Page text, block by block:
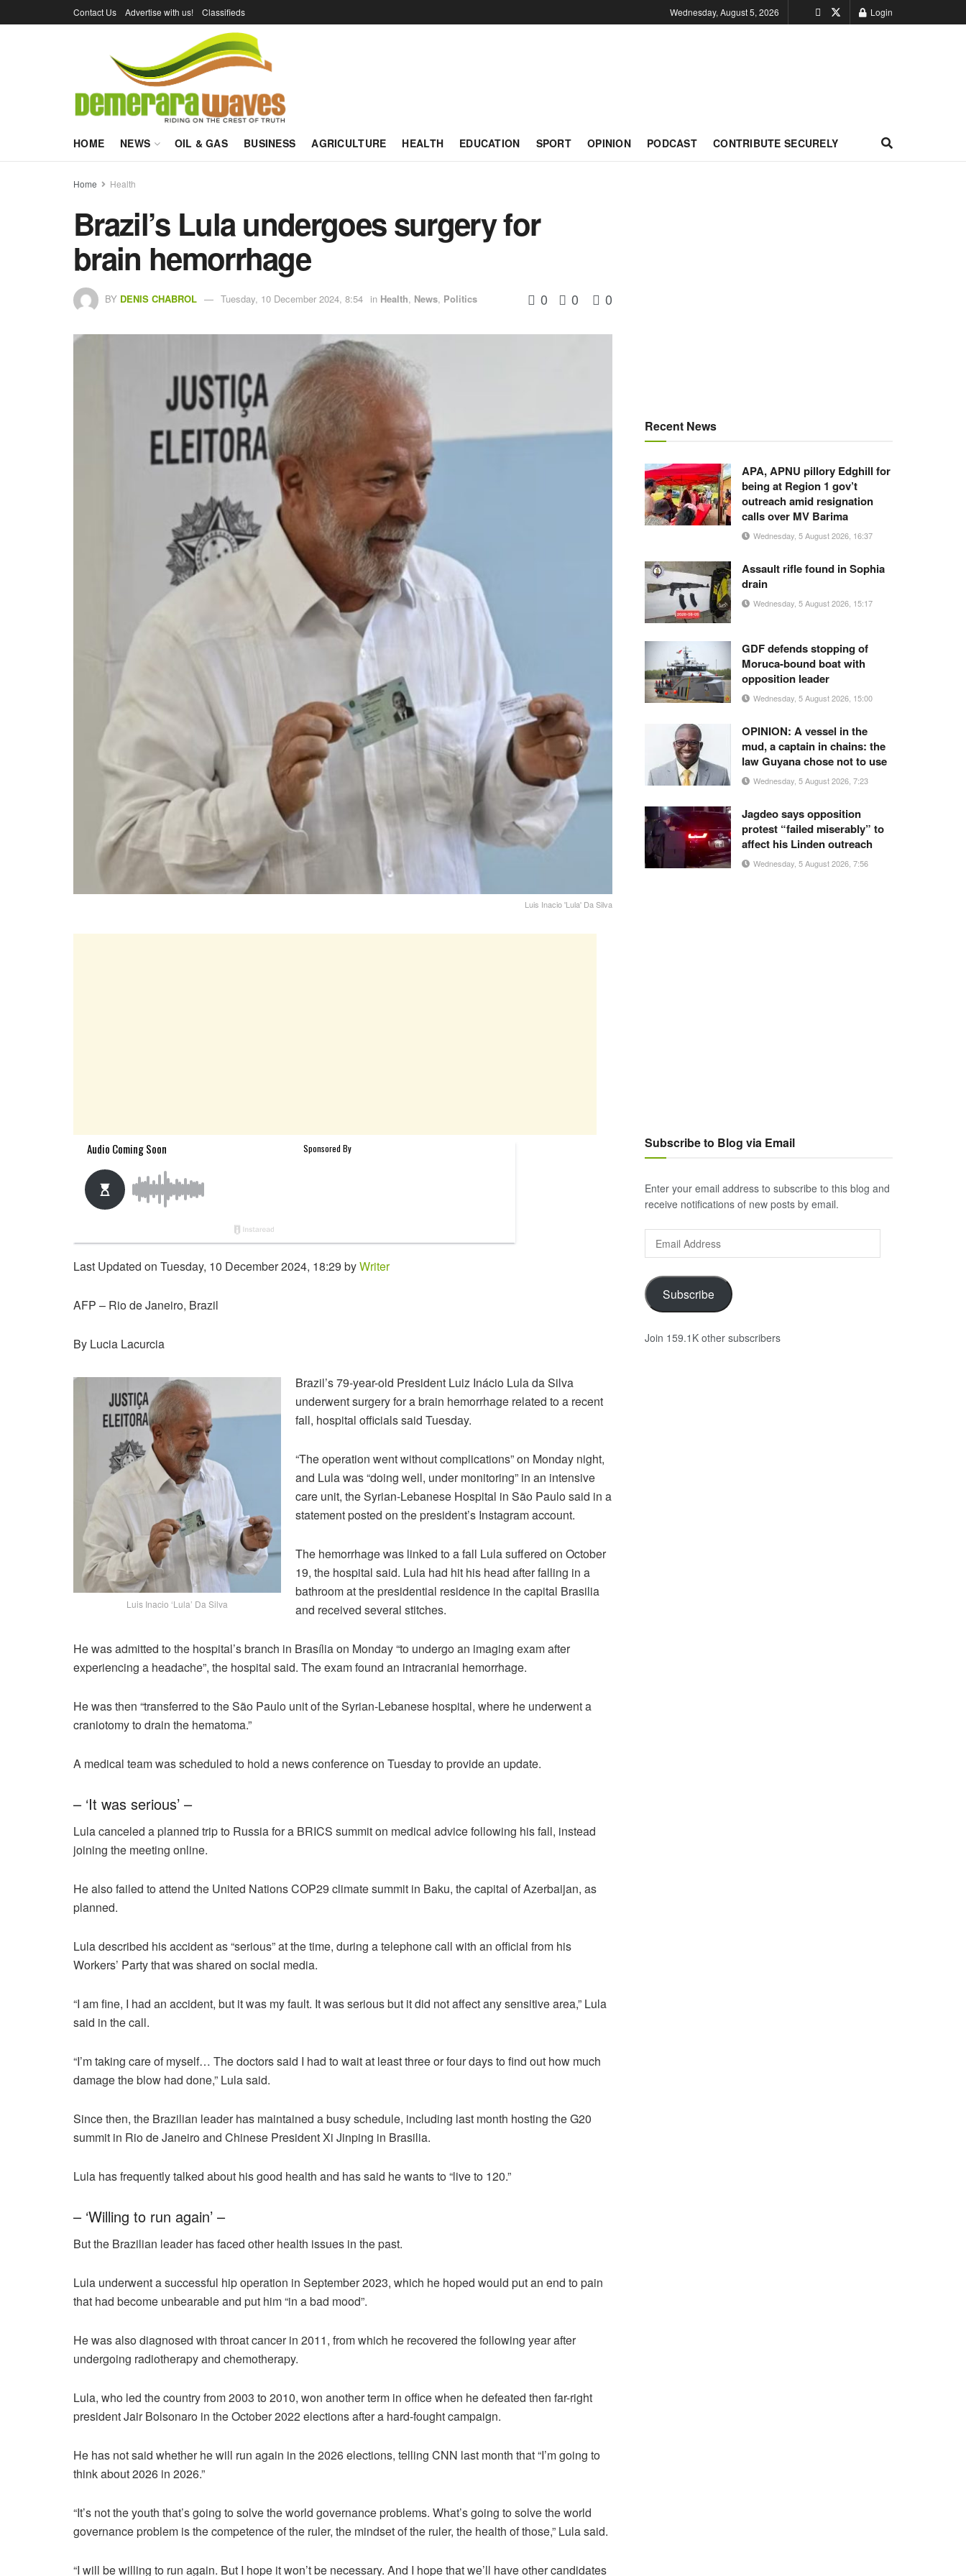
Contact Us Advertise with us! Classifieds Wednesday, August 5, 2026 Login
HOME NEWS OIL & GAS BUSINESS AGRICULTURE HEALTH EDUCATION SPORT OPINION PODCAST CONTRIBUTE SECURELY
Home Health
Brazil’s Lula undergoes surgery for
brain hemorrhage
BY DENIS CHABROL Tuesday, 10 December 2024, 8:54 in Health, News, Politics 0 0 0
Luis Inacio 'Lula' Da Silva
Last Updated on Tuesday, 10 December 2024, 18:29 byWriter
AFP – Rio de Janeiro, Brazil
By Lucia Lacurcia
Luis Inacio ‘Lula’ Da Silva
Brazil’s 79-year-old President Luiz Inácio Lula da Silva
underwent surgery for a brain hemorrhage related to a recent
fall, hospital officials said Tuesday.
“The operation went without complications” on Monday night,
and Lula was “doing well, under monitoring” in an intensive
care unit, the Syrian-Lebanese Hospital in São Paulo said in a
statement posted on the president’s Instagram account.
The hemorrhage was linked to a fall Lula suffered on October
19, the hospital said. Lula had hit his head after falling in a
bathroom at the presidential residence in the capital Brasilia
and received several stitches.
He was admitted to the hospital’s branch in Brasília on Monday “to undergo an imaging exam after
experiencing a headache”, the hospital said. The exam found an intracranial hemorrhage.
He was then “transferred to the São Paulo unit of the Syrian-Lebanese hospital, where he underwent a
craniotomy to drain the hematoma.”
A medical team was scheduled to hold a news conference on Tuesday to provide an update.
– ‘It was serious’ –
Lula canceled a planned trip to Russia for a BRICS summit on medical advice following his fall, instead
joining the meeting online.
He also failed to attend the United Nations COP29 climate summit in Baku, the capital of Azerbaijan, as
planned.
Lula described his accident as “serious” at the time, during a telephone call with an official from his
Workers’ Party that was shared on social media.
“I am fine, I had an accident, but it was my fault. It was serious but it did not affect any sensitive area,” Lula
said in the call.
“I’m taking care of myself… The doctors said I had to wait at least three or four days to find out how much
damage the blow had done,” Lula said.
Since then, the Brazilian leader has maintained a busy schedule, including last month hosting the G20
summit in Rio de Janeiro and Chinese President Xi Jinping in Brasilia.
Lula has frequently talked about his good health and has said he wants to “live to 120.”
– ‘Willing to run again’ –
But the Brazilian leader has faced other health issues in the past.
Lula underwent a successful hip operation in September 2023, which he hoped would put an end to pain
that had become unbearable and put him “in a bad mood”.
He was also diagnosed with throat cancer in 2011, from which he recovered the following year after
undergoing radiotherapy and chemotherapy.
Lula, who led the country from 2003 to 2010, won another term in office when he defeated then far-right
president Jair Bolsonaro in the October 2022 elections after a hard-fought campaign.
He has not said whether he will run again in the 2026 elections, telling CNN last month that “I’m going to
think about 2026 in 2026.”
“It’s not the youth that’s going to solve the world governance problems. What’s going to solve the world
governance problem is the competence of the ruler, the mindset of the ruler, the health of those,” Lula said.
“I will be willing to run again. But I hope it won’t be necessary. And I hope that we’ll have other candidates
Recent News
APA, APNU pillory Edghill for
being at Region 1 gov’t
outreach amid resignation
calls over MV Barima
Wednesday, 5 August 2026, 16:37
Assault rifle found in Sophia
drain
Wednesday, 5 August 2026, 15:17
GDF defends stopping of
Moruca-bound boat with
opposition leader
Wednesday, 5 August 2026, 15:00
OPINION: A vessel in the
mud, a captain in chains: the
law Guyana chose not to use
Wednesday, 5 August 2026, 7:23
Jagdeo says opposition
protest “failed miserably” to
affect his Linden outreach
Wednesday, 5 August 2026, 7:56
Subscribe to Blog via Email
Enter your email address to subscribe to this blog and
receive notifications of new posts by email.
Email
Address
Subscribe
Join 159.1K other subscribers